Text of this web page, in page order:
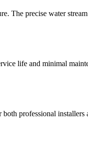
The precise water
life and minimal
professional